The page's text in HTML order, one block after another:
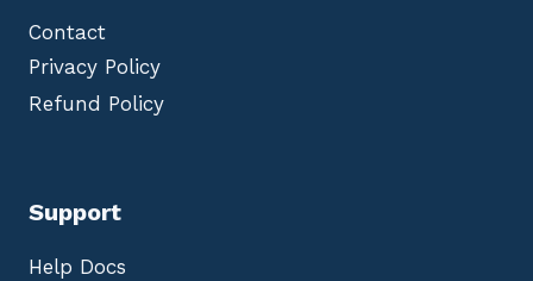
Contact
Privacy Policy
Refund Policy
Support
Help Docs